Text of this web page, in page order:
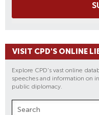
VISIT CPD'S ONLINE
Explore CPD's vast online
speeches and information on
public diplomacy.